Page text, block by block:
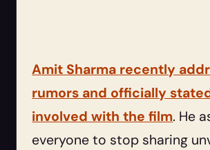
Amit Sharma recently
rumors and officially
involved with the film. He
everyone to stop sharing